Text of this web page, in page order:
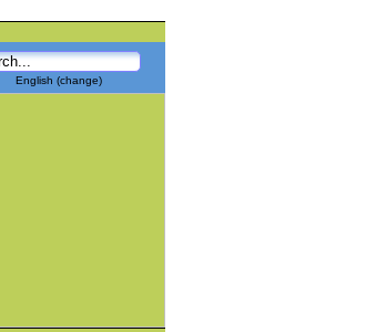
English (change)